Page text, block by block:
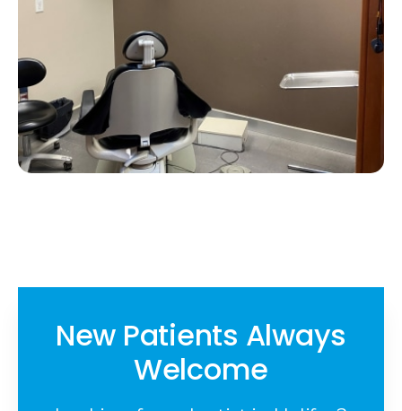
New Patients Always
Welcome